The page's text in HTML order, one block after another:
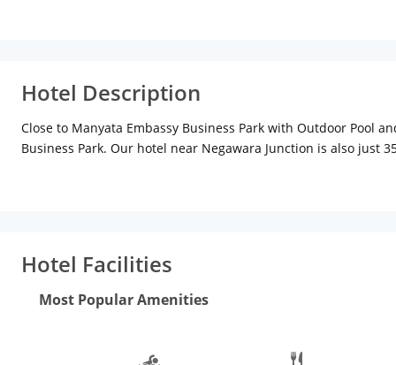
Hotel Description
Close to Manyata Embassy Business Park with Outdoor Pool
Business Park. Our hotel near Negawara Junction is also
Hotel Facilities
Most Popular Amenities